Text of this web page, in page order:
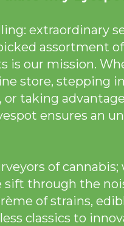
extraordinary
assortment
is our mission.
store, stepping
or taking
ensures an
of cannabis;
sift through the
of strains,
classics to